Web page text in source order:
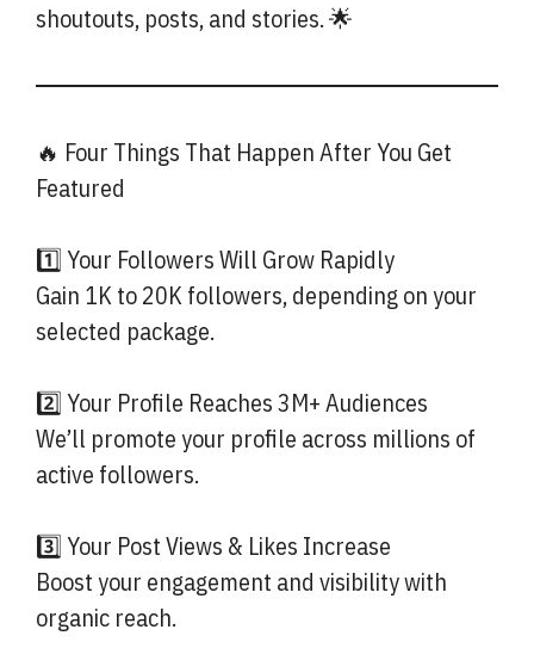
shoutouts, posts, and stories. 🌟
🔥 Four Things That Happen After You Get
Featured
1️⃣ Your Followers Will Grow Rapidly
Gain 1K to 20K followers, depending on your
selected package.
2️⃣ Your Profile Reaches 3M+ Audiences
We’ll promote your profile across millions of
active followers.
3️⃣ Your Post Views & Likes Increase
Boost your engagement and visibility with
organic reach.